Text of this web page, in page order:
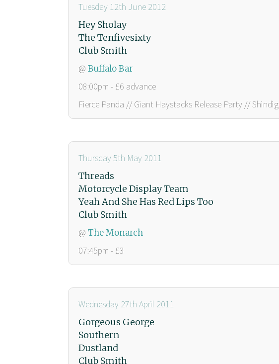
Tuesday 12th June 2012
Hey Sholay
The Tenfivesixty
Club Smith
@ Buffalo Bar
08:00pm - £6 advance
Fierce Panda // Giant Haystacks Release Party // Shindig
Thursday 5th May 2011
Threads
Motorcycle Display Team
Yeah And She Has Red Lips Too
Club Smith
@ The Monarch
07:45pm - £3
Wednesday 27th April 2011
Gorgeous George
Southern
Dustland
Club Smith